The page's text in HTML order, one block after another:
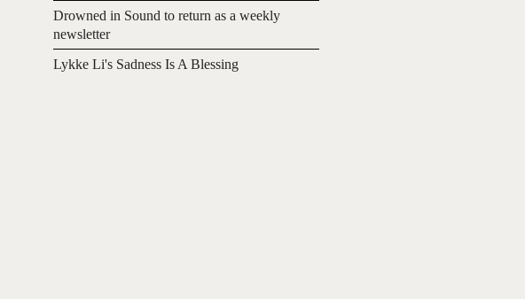
Drowned in Sound to return as a weekly
newsletter
Lykke Li's Sadness Is A Blessing